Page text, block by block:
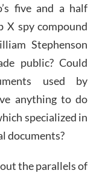
five and a half
X spy compound
Stephenson
public? Could
used by
anything to do
specialized in
documents?
the parallels of